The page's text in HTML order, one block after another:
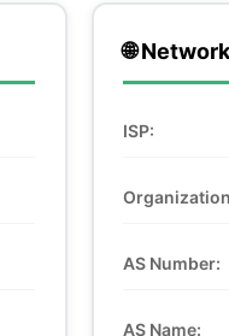
🌐
ISP:
AS Number:
AS Name: